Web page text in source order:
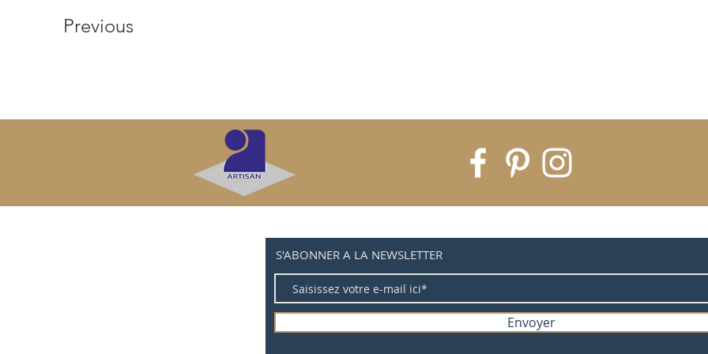
Previous
S'ABONNER A LA NEWSLETTER
Envoyer